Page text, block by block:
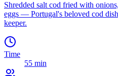
Shredded salt cod fried with
eggs — Portugal's beloved cod
keeper.
Time
55 min